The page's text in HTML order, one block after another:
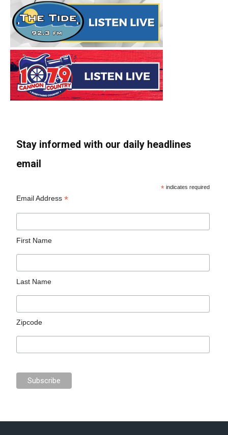
Stay informed with our daily headlines
email
* indicates required
Email Address*
First Name
Last Name
Zipcode